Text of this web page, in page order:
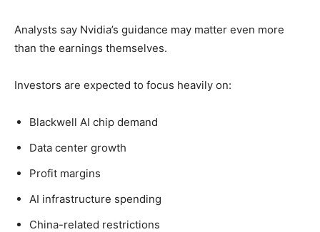
Analysts say Nvidia’s guidance may matter even more
than the earnings themselves.
Investors are expected to focus heavily on:
Blackwell AI chip demand
Data center growth
Profit margins
AI infrastructure spending
China-related restrictions